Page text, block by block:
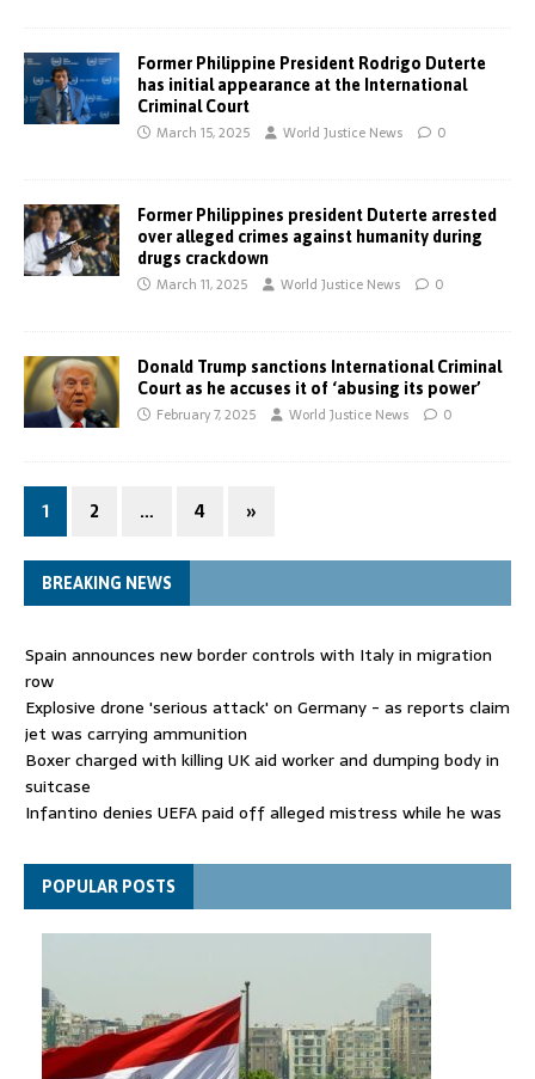
Former Philippine President Rodrigo Duterte
has initial appearance at the International
Criminal Court
March 15, 2025 World Justice News 0
Former Philippines president Duterte arrested
over alleged crimes against humanity during
drugs crackdown
March 11, 2025 World Justice News 0
Donald Trump sanctions International Criminal
Court as he accuses it of ‘abusing its power’
February 7, 2025 World Justice News 0
1 2 … 4 »
BREAKING NEWS
Spain announces new border controls with Italy in migration
row
Explosive drone 'serious attack' on Germany - as reports claim
jet was carrying ammunition
Boxer charged with killing UK aid worker and dumping body in
suitcase
Infantino denies UEFA paid off alleged mistress while he was
Spain announces new border controls with Italy in migration
rowPOPULAR POSTS